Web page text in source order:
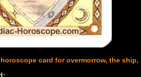
card for overmorrow, the ship,